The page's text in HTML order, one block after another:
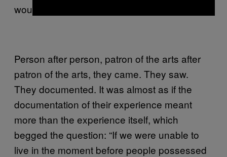
would not stop.
Person after person, patron of the arts after
patron of the arts, they came. They saw.
They documented. It was almost as if the
documentation of their experience meant
more than the experience itself, which
begged the question: “If we were unable to
live in the moment before people possessed